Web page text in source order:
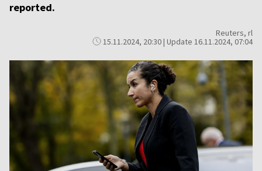
reported.
Reuters, rl
15.11.2024, 20:30 | Update 16.11.2024, 07:04